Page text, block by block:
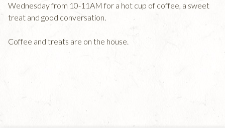
Wednesday from 10-11AM for a hot cup of coffee, a sweet
treat and good conversation.
Coffee and treats are on the house.